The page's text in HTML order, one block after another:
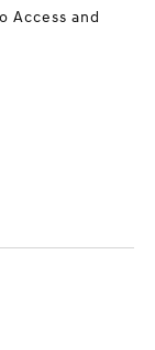
Access and